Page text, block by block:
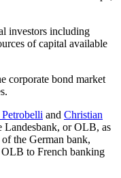
investors including
of capital available
corporate bond market
and Christian
or OLB, as
the German bank,
OLB to French banking